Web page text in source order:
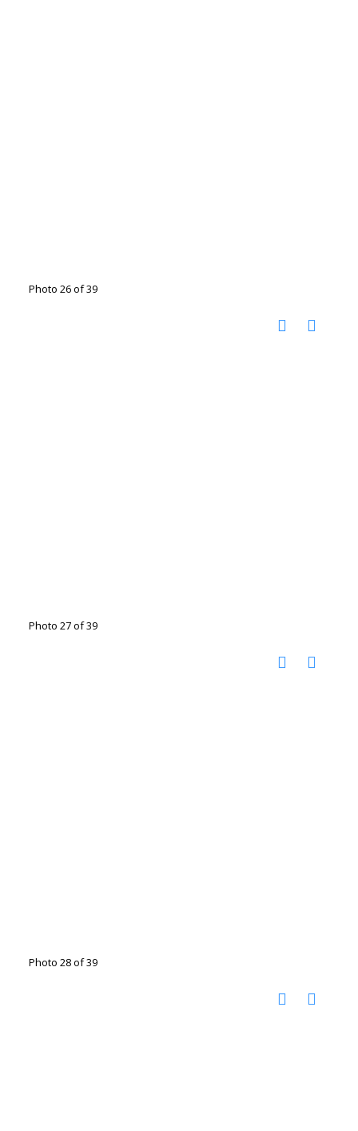
Photo 26 of 39
Photo 27 of 39
Photo 28 of 39